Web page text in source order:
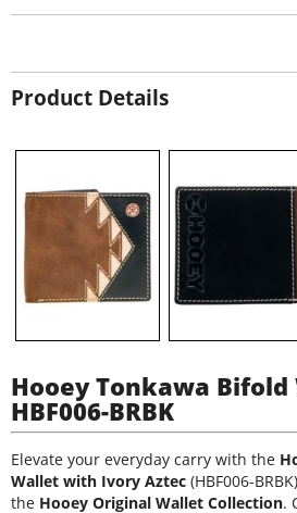
Product Details
Hooey Tonkawa
HBF006-BRBK
Elevate your everyday carry with the
Wallet with Ivory Aztec (HBF006-
the Hooey Original Wallet Collection.